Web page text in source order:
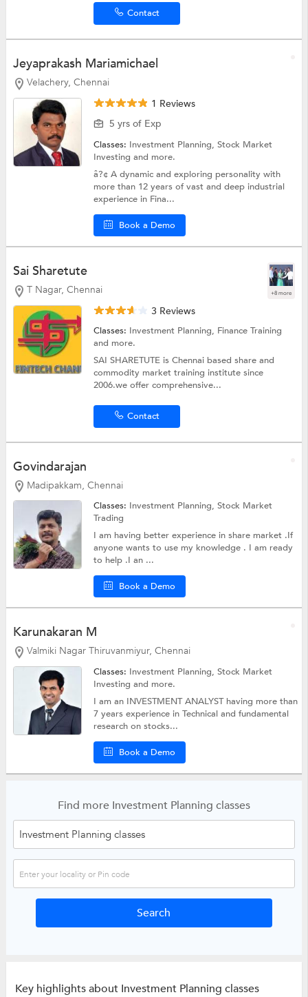
Contact
Jeyaprakash Mariamichael
Velachery, Chennai
1 Reviews
5 yrs of Exp
Classes: Investment Planning,Stock Market
Investingand more.
â?¢ A dynamic and exploring personality with
more than 12 years of vast and deep industrial
experience in Fina...
Book a Demo
Sai Sharetute
T Nagar, Chennai +8 more
3 Reviews
Classes: Investment Planning, Finance Training
and more.
SAI SHARETUTE is Chennai based share and
commodity market training institute since
2006.we offer comprehensive...
Contact
Govindarajan
Madipakkam, Chennai
Classes: Investment Planning,Stock Market
Trading
I am having better experience in share market .If
anyone wants to use my knowledge . I am ready
to help .I an ...
Book a Demo
Karunakaran M
Valmiki Nagar Thiruvanmiyur, Chennai
Classes: Investment Planning,Stock Market
Investingand more.
I am an INVESTMENT ANALYST having more than
7 years experience in Technical and fundamental
research on stocks...
Book a Demo
Find more Investment Planning classes
Key highlights about Investment Planning classes